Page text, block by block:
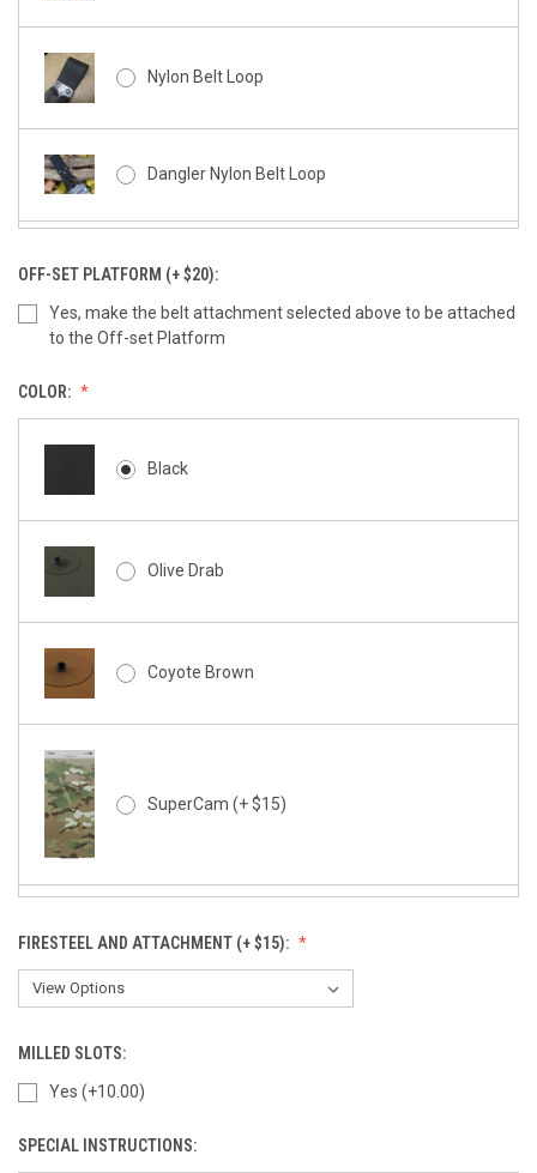
Nylon Belt Loop
Dangler Nylon Belt Loop
Large Tek-Lok
Molle Gear Attachment
OFF-SET PLATFORM (+ $20):
Yes, make the belt attachment selected above to be attached
to the Off-set Platform
COLOR:
Black
Olive Drab
Coyote Brown
SuperCam (+ $15)
FIRESTEEL AND ATTACHMENT (+ $15):
MILLED SLOTS:
Yes (+10.00)
SPECIAL INSTRUCTIONS: